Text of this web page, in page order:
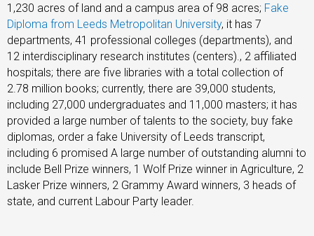
1,230 acres of land and a campus area of ​​​​98 acres; Fake
Diploma from Leeds Metropolitan University, it has 7
departments, 41 professional colleges (departments), and
12 interdisciplinary research institutes (centers)., 2 affiliated
hospitals; there are five libraries with a total collection of
2.78 million books; currently, there are 39,000 students,
including 27,000 undergraduates and 11,000 masters; it has
provided a large number of talents to the society, buy fake
diplomas, order a fake University of Leeds transcript,
including 6 promised A large number of outstanding alumni to
include Bell Prize winners, 1 Wolf Prize winner in Agriculture, 2
Lasker Prize winners, 2 Grammy Award winners, 3 heads of
state, and current Labour Party leader.